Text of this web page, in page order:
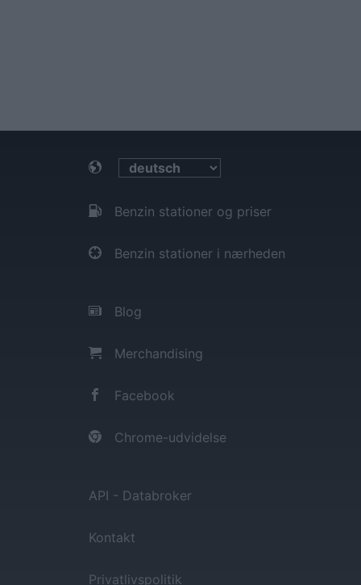
Benzin stationer og priser
Benzin stationer i nærheden
Blog
Merchandising
Facebook
Chrome-udvidelse
API - Databroker
Kontakt
Privatlivspolitik